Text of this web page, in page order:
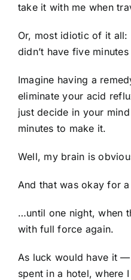
take it with me when
Or, most idiotic of it all:
didn’t have five
Imagine having a
eliminate your acid
just decide in your
minutes to make it.
Well, my brain is
And that was okay for
…until one night, when
with full force again.
As luck would have it
spent in a hotel, where